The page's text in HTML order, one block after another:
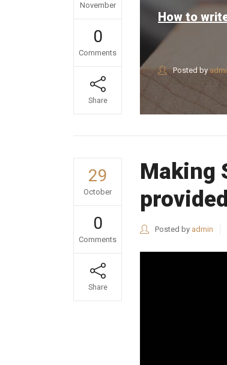
November
0
Comments
Share
How to
Posted by
29
October
0
Comments
Share
Making
Posted by admin